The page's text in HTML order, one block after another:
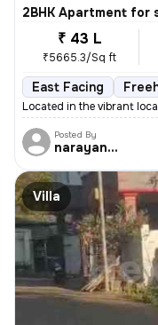
2BHK Apartment for
₹ 43 L
₹5665.3/Sq ft
East Facing
Located in the vibrant
Posted By
narayanaprasad
Villa